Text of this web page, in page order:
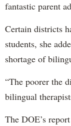
fantastic parent
Certain districts
students, she
shortage of
“The poorer the
bilingual
The DOE’s